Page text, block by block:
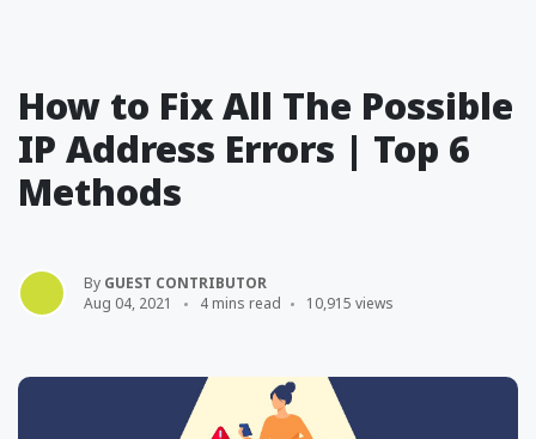
How to Fix All The Possible
IP Address Errors | Top 6
Methods
By GUEST CONTRIBUTOR
Aug 04, 2021
4 mins read 10,915 views